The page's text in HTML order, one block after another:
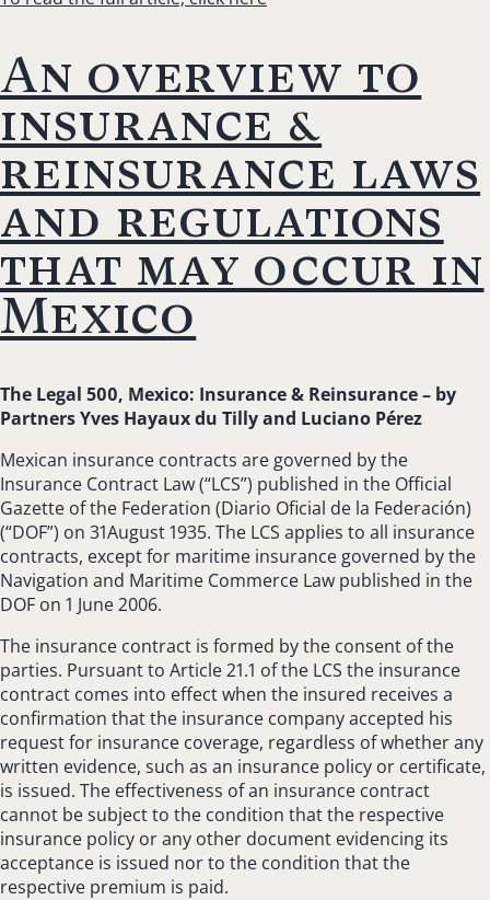
An overview to
insurance &
reinsurance laws
and regulations
that may occur in
Mexico
The Legal 500, Mexico: Insurance & Reinsurance – by
Partners Yves Hayaux du Tilly and Luciano Pérez
Mexican insurance contracts are governed by the
Insurance Contract Law (“LCS”) published in the Official
Gazette of the Federation (Diario Oficial de la Federación)
(“DOF”) on 31August 1935. The LCS applies to all insurance
contracts, except for maritime insurance governed by the
Navigation and Maritime Commerce Law published in the
DOF on 1 June 2006.
The insurance contract is formed by the consent of the
parties. Pursuant to Article 21.1 of the LCS the insurance
contract comes into effect when the insured receives a
confirmation that the insurance company accepted his
request for insurance coverage, regardless of whether any
written evidence, such as an insurance policy or certificate,
is issued. The effectiveness of an insurance contract
cannot be subject to the condition that the respective
insurance policy or any other document evidencing its
acceptance is issued nor to the condition that the
respective premium is paid.